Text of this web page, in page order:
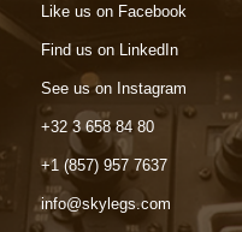
Like us on Facebook
Find us on LinkedIn
See us on Instagram
+32 3 658 84 80
+1 (857) 957 7637
info@skylegs.com